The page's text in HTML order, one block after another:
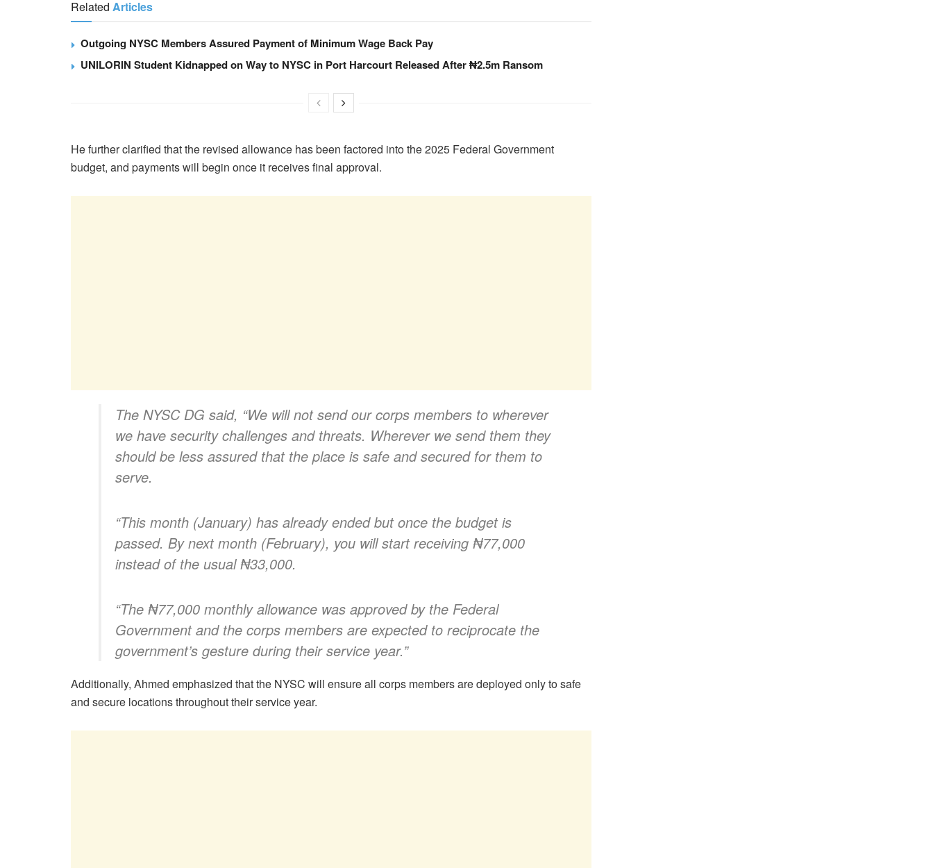
Related Articles
Outgoing NYSC Members Assured Payment of Minimum Wage Back Pay
UNILORIN Student Kidnapped on Way to NYSC in Port Harcourt Released After ₦2.5m Ransom
He further clarified that the revised allowance has been factored into the 2025 Federal Government
budget, and payments will begin once it receives final approval.
The NYSC DG said, “We will not send our corps members to wherever
we have security challenges and threats. Wherever we send them they
should be less assured that the place is safe and secured for them to
serve.
“This month (January) has already ended but once the budget is
passed. By next month (February), you will start receiving ₦77,000
instead of the usual ₦33,000.
“The ₦77,000 monthly allowance was approved by the Federal
Government and the corps members are expected to reciprocate the
government’s gesture during their service year.”
Additionally, Ahmed emphasized that the NYSC will ensure all corps members are deployed only to safe
and secure locations throughout their service year.